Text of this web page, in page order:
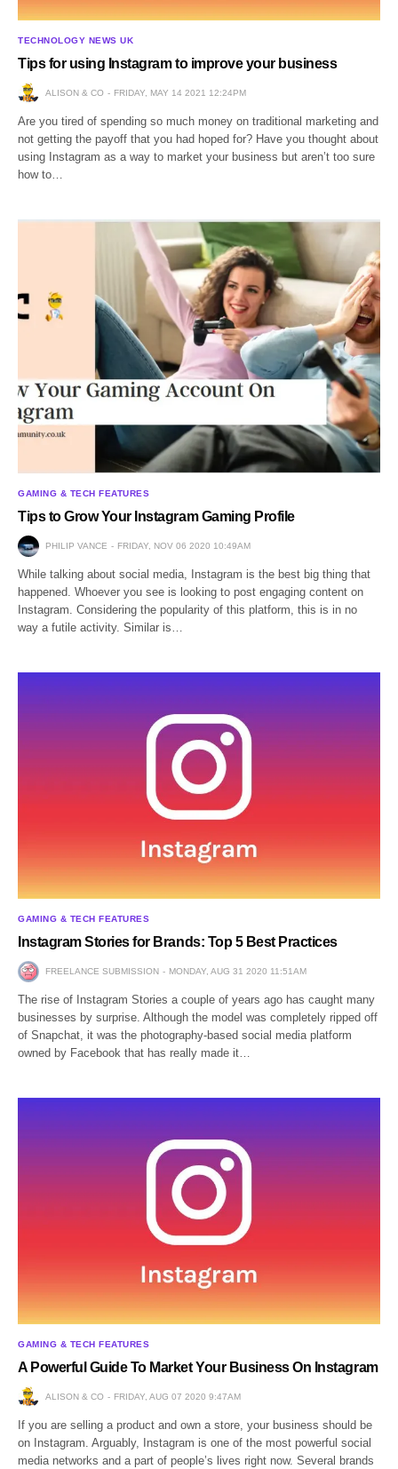
TECHNOLOGY NEWS UK
Tips for using Instagram to improve your business
ALISON & CO FRIDAY, MAY 14 2021 12:24PM
Are you tired of spending so much money on traditional marketing and
not getting the payoff that you had hoped for? Have you thought about
using Instagram as a way to market your business but aren’t too sure
how to…
GAMING & TECH FEATURES
Tips to Grow Your Instagram Gaming Profile
PHILIP VANCE FRIDAY, NOV 06 2020 10:49AM
While talking about social media, Instagram is the best big thing that
happened. Whoever you see is looking to post engaging content on
Instagram. Considering the popularity of this platform, this is in no
way a futile activity. Similar is…
GAMING & TECH FEATURES
Instagram Stories for Brands: Top 5 Best Practices
FREELANCE SUBMISSION MONDAY, AUG 31 2020 11:51AM
The rise of Instagram Stories a couple of years ago has caught many
businesses by surprise. Although the model was completely ripped off
of Snapchat, it was the photography-based social media platform
owned by Facebook that has really made it…
GAMING & TECH FEATURES
A Powerful Guide To Market Your Business On Instagram
ALISON & CO FRIDAY, AUG 07 2020 9:47AM
If you are selling a product and own a store, your business should be
on Instagram. Arguably, Instagram is one of the most powerful social
media networks and a part of people’s lives right now. Several brands